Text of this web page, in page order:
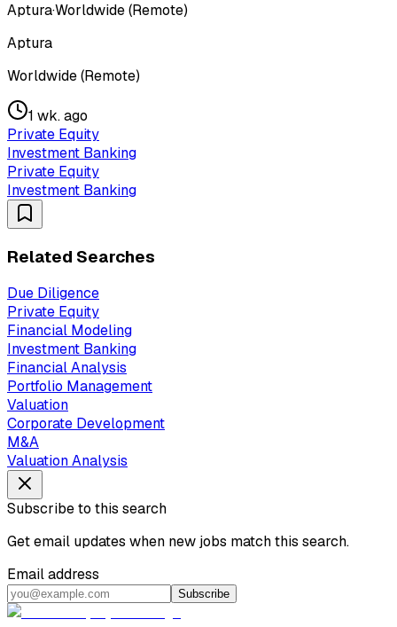
Aptura·Worldwide (Remote)
Aptura
Worldwide (Remote)
1 wk. ago
Private Equity
Investment Banking
Private Equity
Investment Banking
Related Searches
Due Diligence
Private Equity
Financial Modeling
Investment Banking
Financial Analysis
Portfolio Management
Valuation
Corporate Development
M&A
Valuation Analysis
Subscribe to this search
Get email updates when new jobs match this search.
Email address
Subscribe